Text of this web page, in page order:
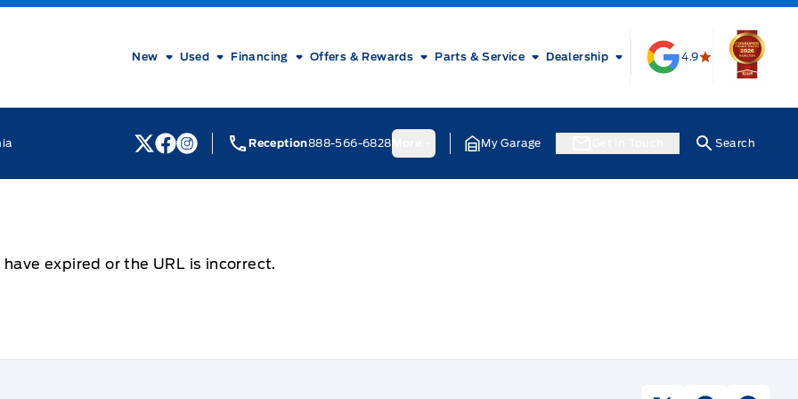
New Used Financing Offers & Rewards Parts & Service Dealership 4.9
View Twitter Page
View Facebook Page
View Instagram Page
Reception888-566-6828 My Garage Search
expired or the URL is incorrect.